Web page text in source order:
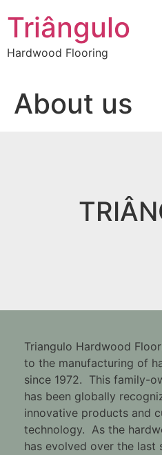
to
content
Triângulo
Hardwood Flooring
About us
Triangulo Hardwood
to the manufacturing of
since 1972. This family-
has been globally
innovative products and
technology. As the
has evolved over the last